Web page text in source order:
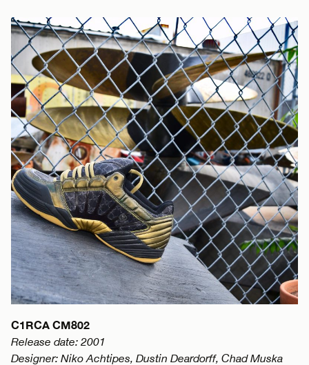
C1RCA CM802
Release date: 2001
Designer: Niko Achtipes, Dustin Deardorff, Chad Muska